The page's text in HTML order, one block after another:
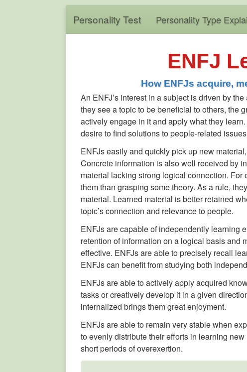
Personality Test Personality Type
ENFJ
How ENFJs acquire,
An ENFJ’s interest in a subject is driven by
they see a topic to be beneficial to others, the
actively engage in it and apply what they
desire to find solutions to people-related
ENFJs easily and quickly pick up new
Concrete information is also well received by
material lacking strong logical connection.
them than grasping some theory. As a rule,
material. Learned material is better retained
topic’s connection and relevance to people.
ENFJs are capable of independently learning
retention of information on a logical basis and
effective. ENFJs are able to precisely recall
ENFJs can benefit from studying both
ENFJs are able to actively apply acquired
tasks or creatively develop it in a given
internalized brings them great enjoyment.
ENFJs are able to remain very stable when
to evenly distribute their efforts in learning
short periods of overexertion.